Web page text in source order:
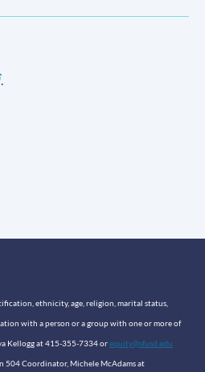
.
ethnicity, age, religion, marital status,
with a person or a group with one or more of
Kellogg at 415-355-7334 orequity@sfusd.edu
504 Coordinator, Michele McAdams at